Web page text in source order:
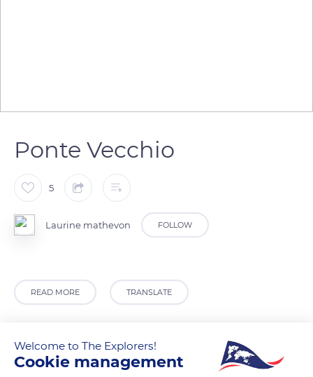
Ponte Vecchio
5
Laurine mathevon FOLLOW
READ MORE TRANSLATE
Welcome to The Explorers!
Cookie management